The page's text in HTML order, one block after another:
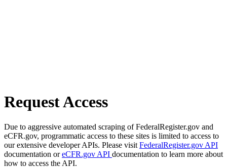
Request Access
Due to aggressive automated scraping of FederalRegister.gov and
eCFR.gov, programmatic access to these sites is limited to access to
our extensive developer APIs. Please visit FederalRegister.gov API
documentation oreCFR.gov API documentation to learn more about
how to access the API.